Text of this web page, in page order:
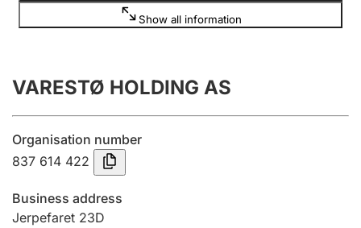
Annual accounts
Submission and late filing penalty
Registration of mortgages
Show all information
VARESTØ HOLDING AS
Organisation number
837 614 422
Business address
Jerpefaret 23D